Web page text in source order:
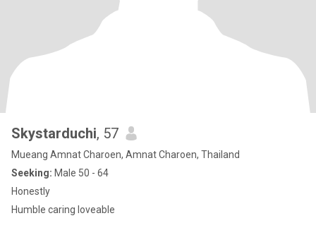
Skystarduchi, 57
Mueang Amnat Charoen, Amnat Charoen, Thailand
Seeking: Male 50 - 64
Honestly
Humble caring loveable